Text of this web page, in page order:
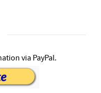
via PayPal.